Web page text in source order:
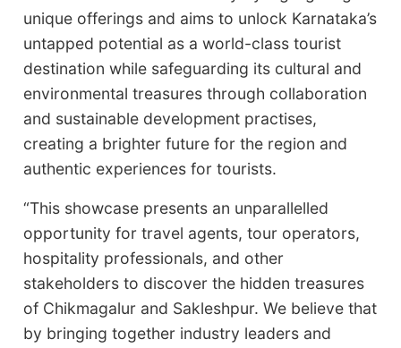
unique offerings and aims to unlock Karnataka’s
untapped potential as a world-class tourist
destination while safeguarding its cultural and
environmental treasures through collaboration
and sustainable development practises,
creating a brighter future for the region and
authentic experiences for tourists.
“This showcase presents an unparallelled
opportunity for travel agents, tour operators,
hospitality professionals, and other
stakeholders to discover the hidden treasures
of Chikmagalur and Sakleshpur. We believe that
by bringing together industry leaders and